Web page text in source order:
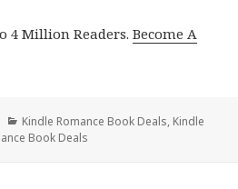
4 Million Readers.Become A
Categories
Kindle Romance Book Deals, Kindle
Book Deals